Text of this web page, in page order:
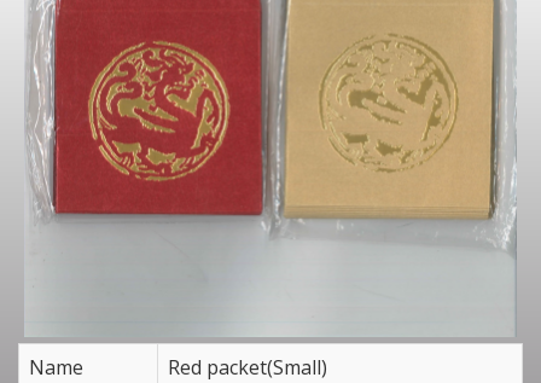
Name
Red packet(Small)